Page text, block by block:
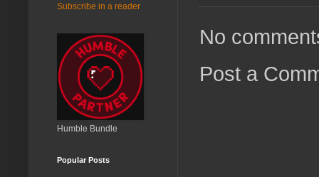
No
Post a
Subscribe in a reader
Humble Bundle
Popular Posts